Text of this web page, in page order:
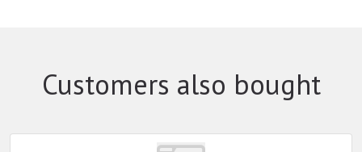
Customers also bought